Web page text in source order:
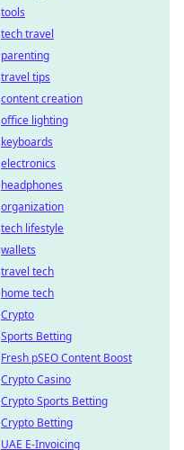
tools
tech travel
parenting
travel tips
content creation
office lighting
keyboards
electronics
headphones
organization
tech lifestyle
wallets
travel tech
home tech
Crypto
Sports Betting
Fresh pSEO Content Boost
Crypto Casino
Crypto Sports Betting
Crypto Betting
UAE E-Invoicing